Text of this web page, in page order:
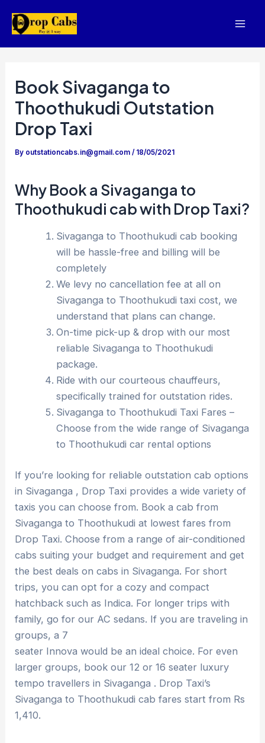
Book Sivaganga to
Thoothukudi Outstation
Drop Taxi
By outstationcabs.in@gmail.com/ 18/05/2021
Why Book a Sivaganga to
Thoothukudi cab with Drop Taxi?
Sivaganga to Thoothukudi cab booking
will be hassle-free and billing will be
completely
We levy no cancellation fee at all on
Sivaganga to Thoothukudi taxi cost, we
understand that plans can change.
On-time pick-up & drop with our most
reliable Sivaganga to Thoothukudi
package.
Ride with our courteous chauffeurs,
specifically trained for outstation rides.
Sivaganga to Thoothukudi Taxi Fares –
Choose from the wide range of Sivaganga
to Thoothukudi car rental options
If you’re looking for reliable outstation cab options
in Sivaganga , Drop Taxi provides a wide variety of
taxis you can choose from. Book a cab from
Sivaganga to Thoothukudi at lowest fares from
Drop Taxi. Choose from a range of air-conditioned
cabs suiting your budget and requirement and get
the best deals on cabs in Sivaganga. For short
trips, you can opt for a cozy and compact
hatchback such as Indica. For longer trips with
family, go for our AC sedans. If you are traveling in
groups, a 7
seater Innova would be an ideal choice. For even
larger groups, book our 12 or 16 seater luxury
tempo travellers in Sivaganga . Drop Taxi’s
Sivaganga to Thoothukudi cab fares start from Rs
1,410.